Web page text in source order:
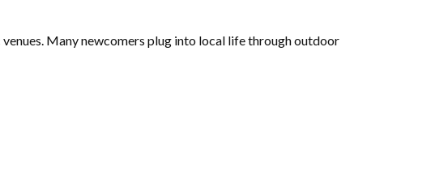
Many newcomers plug into local life through outdoor